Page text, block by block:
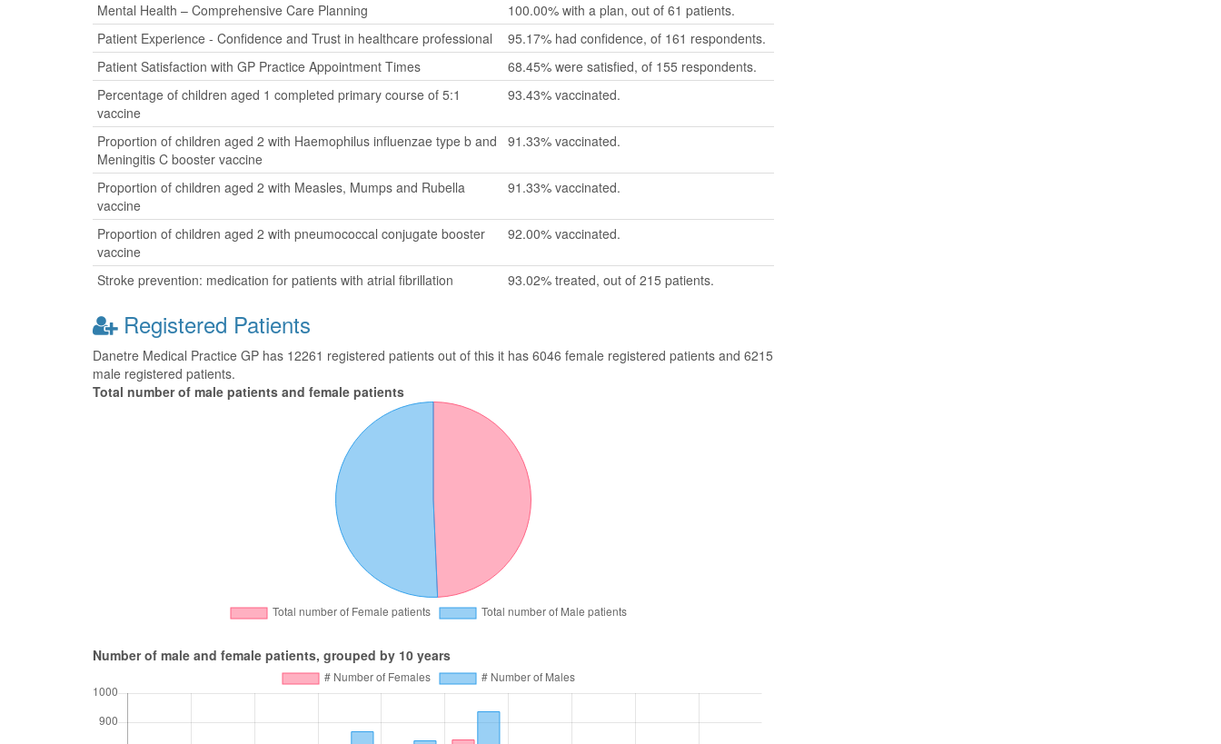
Mental Health – Comprehensive Care Planning
100.00% with a plan, out of 61 patients.
Patient Experience - Confidence and Trust in healthcare professional
95.17% had confidence, of 161 respondents.
Patient Satisfaction with GP Practice Appointment Times
68.45% were satisfied, of 155 respondents.
Percentage of children aged 1 completed primary course of 5:1
vaccine
93.43% vaccinated.
Proportion of children aged 2 with Haemophilus influenzae type b and
Meningitis C booster vaccine
91.33% vaccinated.
Proportion of children aged 2 with Measles, Mumps and Rubella
vaccine
91.33% vaccinated.
Proportion of children aged 2 with pneumococcal conjugate booster
vaccine
92.00% vaccinated.
Stroke prevention: medication for patients with atrial fibrillation 93.02% treated, out of 215 patients.
Registered Patients
Danetre Medical Practice GP has 12261 registered patients out of this it has 6046 female registered patients and 6215
male registered patients.
Total number of male patients and female patients
Number of male and female patients, grouped by 10 years